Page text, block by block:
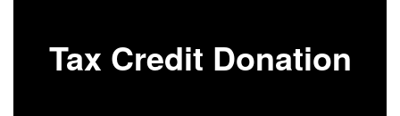
Tax Credit Donation